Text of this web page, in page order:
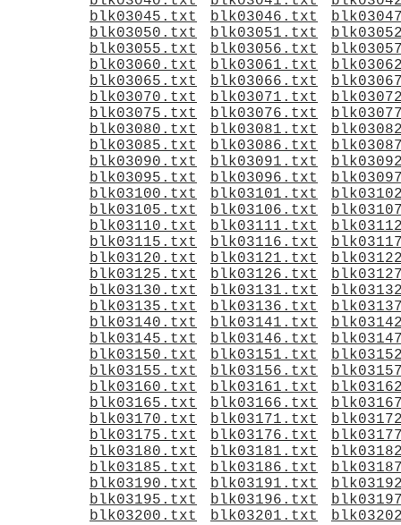
blk03045.txt
blk03046.txt
blk03050.txt
blk03051.txt
blk03055.txt
blk03056.txt
blk03060.txt
blk03061.txt
blk03065.txt
blk03066.txt
blk03070.txt
blk03071.txt
blk03075.txt
blk03076.txt
blk03080.txt
blk03081.txt
blk03085.txt
blk03086.txt
blk03090.txt
blk03091.txt
blk03095.txt
blk03096.txt
blk03100.txt
blk03101.txt
blk03105.txt
blk03106.txt
blk03110.txt
blk03111.txt
blk03115.txt
blk03116.txt
blk03120.txt
blk03121.txt
blk03125.txt
blk03126.txt
blk03130.txt
blk03131.txt
blk03135.txt
blk03136.txt
blk03140.txt
blk03141.txt
blk03145.txt
blk03146.txt
blk03150.txt
blk03151.txt
blk03155.txt
blk03156.txt
blk03160.txt
blk03161.txt
blk03165.txt
blk03166.txt
blk03170.txt
blk03171.txt
blk03175.txt
blk03176.txt
blk03180.txt
blk03181.txt
blk03185.txt
blk03186.txt
blk03190.txt
blk03191.txt
blk03195.txt
blk03196.txt
blk03200.txt
blk03201.txt